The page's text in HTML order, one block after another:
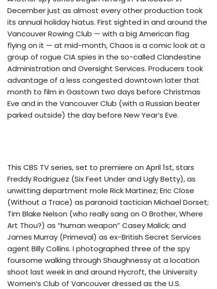
December just as almost every other production took
its annual holiday hiatus. First sighted in and around the
Vancouver Rowing Club — with a big American flag
flying on it — at mid-month, Chaos is a comic look at a
group of rogue CIA spies in the so-called Clandestine
Administration and Oversight Services. Producers took
advantage of a less congested downtown later that
month to film in Gastown two days before Christmas
Eve and in the Vancouver Club (with a Russian beater
parked outside) the day before New Year’s Eve.
This CBS TV series, set to premiere on April 1st, stars
Freddy Rodriguez (Six Feet Under and Ugly Betty), as
unwitting department mole Rick Martinez; Eric Close
(Without a Trace) as paranoid tactician Michael Dorset;
Tim Blake Nelson (who really sang on O Brother, Where
Art Thou?) as “human weapon” Casey Malick; and
James Murray (Primeval) as ex-British Secret Services
agent Billy Collins. I photographed three of the spy
foursome walking through Shaughnessy at a location
shoot last week in and around Hycroft, the University
Women’s Club of Vancouver dressed as the U.S.